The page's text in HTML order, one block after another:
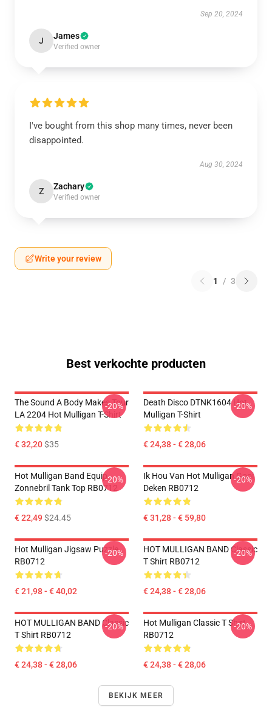
Sep 20, 2024
J James
Verified owner
I've bought from this shop many times, never been
disappointed.
Aug 30, 2024
Z Zachary
Verified owner
Write your review
1 / 3
Best verkochte producten
The Sound A Body Makes Tour
LA 2204 Hot Mulligan T-Shirt
€ 32,20$35
-20%
Death Disco DTNK1604 Hot
Mulligan T-Shirt
€ 24,38 - € 28,06
-20%
Hot Mulligan Band Equip
Zonnebril Tank Top RB0712
€ 22,49$24.45
-20%
Ik Hou Van Hot Mulligan Gooi
Deken RB0712
€ 31,28 - € 59,80
-20%
Hot Mulligan Jigsaw Puzzle
RB0712
€ 21,98 - € 40,02
-20%
HOT MULLIGAN BAND Classic
T Shirt RB0712
€ 24,38 - € 28,06
-20%
HOT MULLIGAN BAND Classic
T Shirt RB0712
€ 24,38 - € 28,06
-20%
Hot Mulligan Classic T Shirt
RB0712
€ 24,38 - € 28,06
-20%
BEKIJK MEER